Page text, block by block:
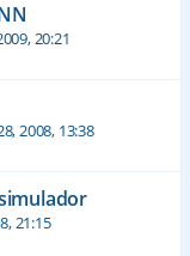
20:21
2008, 13:38
21:15